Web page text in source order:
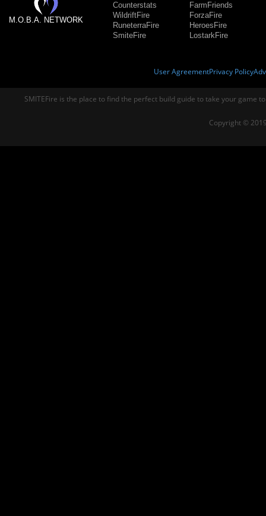
M.O.B.A. NETWORK
Counterstats
WildriftFire
RuneterraFire
SmiteFire
FarmFriends
ForzaFire
HeroesFire
LostarkFire
User AgreementPrivacy Policy
SMITEFire is the place to find the perfect build guide to take your game
Copyright ©